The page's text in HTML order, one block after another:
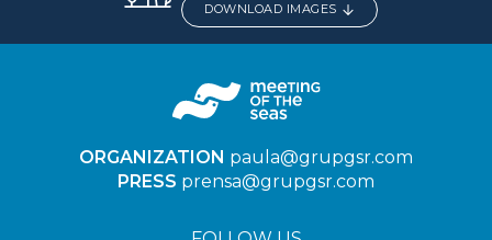
DOWNLOAD IMAGES
ORGANIZATION paula@grupgsr.com
PRESS prensa@grupgsr.com